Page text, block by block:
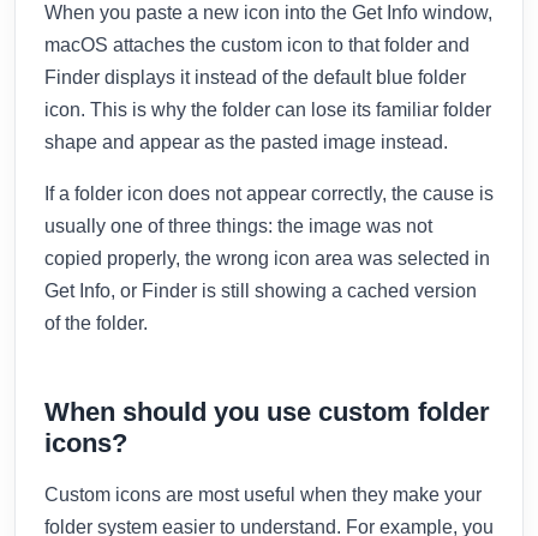
When you paste a new icon into the Get Info window,
macOS attaches the custom icon to that folder and
Finder displays it instead of the default blue folder
icon. This is why the folder can lose its familiar folder
shape and appear as the pasted image instead.
If a folder icon does not appear correctly, the cause is
usually one of three things: the image was not
copied properly, the wrong icon area was selected in
Get Info, or Finder is still showing a cached version
of the folder.
When should you use custom folder
icons?
Custom icons are most useful when they make your
folder system easier to understand. For example, you